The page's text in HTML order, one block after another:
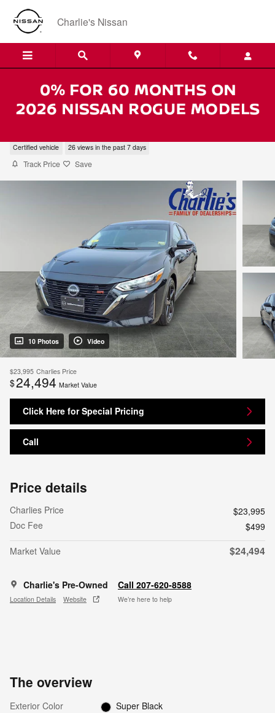
Skip to main content
Charlie's Nissan
Certified vehicle 26 views in the past 7 days
Track Price Save
10 Photos Video
$23,995 Charlies Price
$24,494 Market Value
Click Here for Special Pricing
Call
Price details
Charlies Price
$23,995
Doc Fee
$499
Market Value
$24,494
Charlie's Pre-Owned
Location Details Website
Call 207-620-8588
We’re here to help
The overview
Exterior Color
Super Black